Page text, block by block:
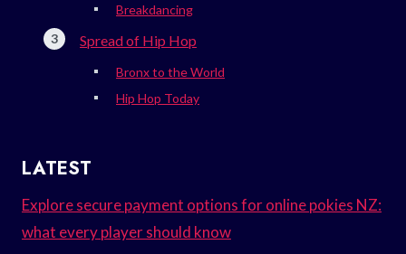
Breakdancing
Spread of Hip Hop
Bronx to the World
Hip Hop Today
LATEST
Explore secure payment options for online pokies NZ:
what every player should know